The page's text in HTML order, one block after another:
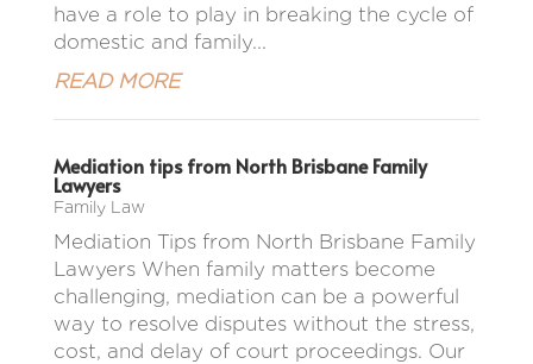
have a role to play in breaking the cycle of
domestic and family...
READ MORE
Mediation tips from North Brisbane Family
Lawyers
Family Law
Mediation Tips from North Brisbane Family
Lawyers When family matters become
challenging, mediation can be a powerful
way to resolve disputes without the stress,
cost, and delay of court proceedings. Our